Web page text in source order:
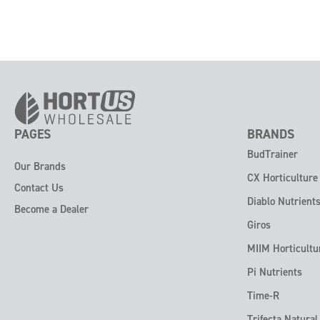
PAGES
Our Brands
Contact Us
Become a Dealer
BRANDS
BudTrainer
CX Horticulture
Diablo Nutrients
Giros
MIIM
Pi Nutrients
Time-R